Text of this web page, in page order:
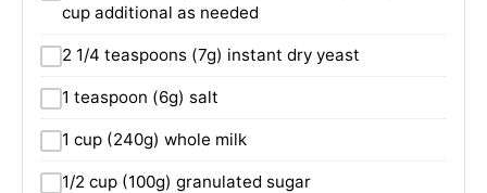
cup additional as needed
2 1/4 teaspoons (7g) instant dry yeast
1 teaspoon (6g) salt
1 cup (240g) whole milk
1/2 cup (100g) granulated sugar